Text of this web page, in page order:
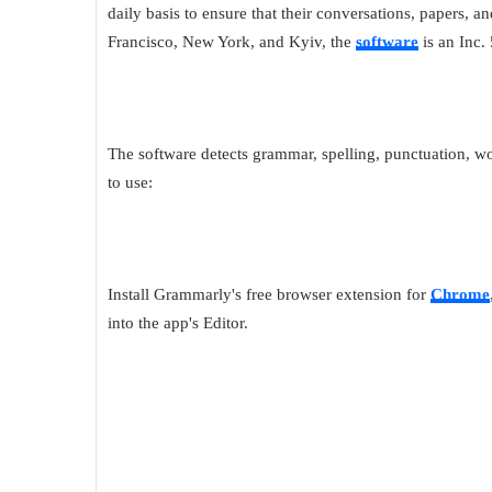
daily basis to ensure that their conversations, papers,
Francisco, New York, and Kyiv, the software is an Inc.
The software detects grammar, spelling, punctuation,
to use:
Install Grammarly's free browser extension for Chrome
into the app's Editor.